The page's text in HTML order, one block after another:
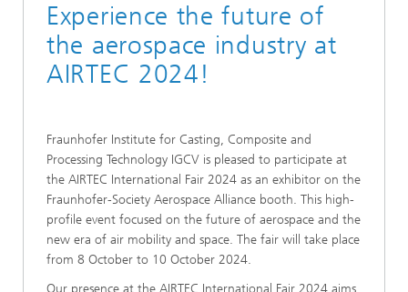
Experience the future of
the aerospace industry at
AIRTEC 2024!
Fraunhofer Institute for Casting, Composite and
Processing Technology IGCV is pleased to participate at
the AIRTEC International Fair 2024 as an exhibitor on the
Fraunhofer-Society Aerospace Alliance booth. This high-
profile event focused on the future of aerospace and the
new era of air mobility and space. The fair will take place
from 8 October to 10 October 2024.